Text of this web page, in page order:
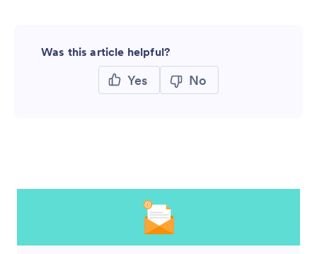
Was this article helpful?
Yes No